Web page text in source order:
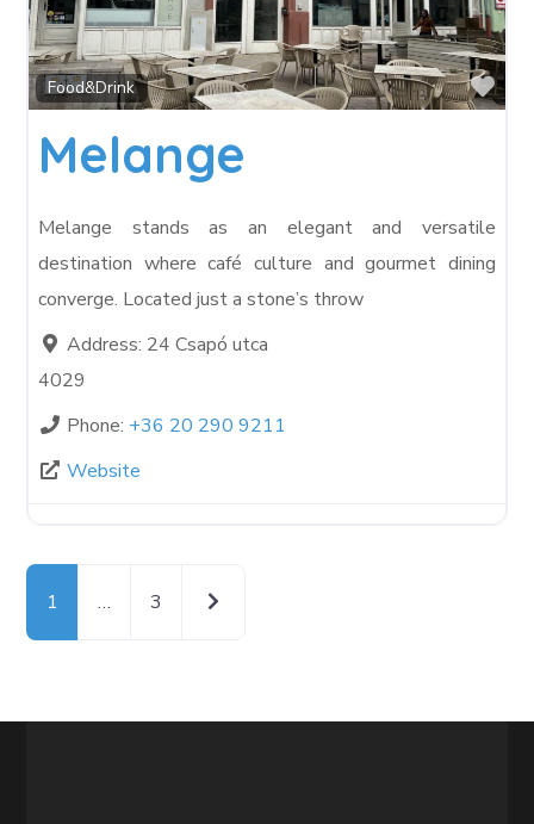
Food&Drink
Melange
Melange stands as an elegant and versatile
destination where café culture and gourmet dining
converge. Located just a stone’s throw
Address: 24 Csapó utca
4029
Phone: +36 20 290 9211
Website
1 … 3 Older posts